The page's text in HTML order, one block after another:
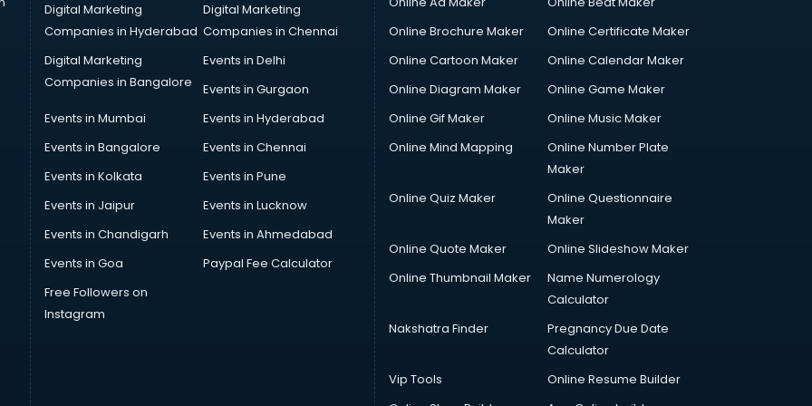
Digital Marketing
Companies in Hyderabad
Digital Marketing
Companies in Chennai
Digital Marketing
Companies in Bangalore
Events in Delhi
Events in Gurgaon
Events in Mumbai
Events in Hyderabad
Events in Bangalore
Events in Chennai
Events in Kolkata
Events in Pune
Events in Jaipur
Events in Lucknow
Events in Chandigarh
Events in Ahmedabad
Events in Goa
Paypal Fee Calculator
Free Followers on
Instagram
Online Brochure Maker
Online Certificate Maker
Online Cartoon Maker
Online Calendar Maker
Online Diagram Maker
Online Game Maker
Online Gif Maker
Online Music Maker
Online Mind Mapping
Online Number Plate
Maker
Online Quiz Maker
Online Questionnaire
Maker
Online Quote Maker
Online Slideshow Maker
Online Thumbnail Maker
Name Numerology
Calculator
Nakshatra Finder
Pregnancy Due Date
Calculator
Vip Tools
Online Resume Builder